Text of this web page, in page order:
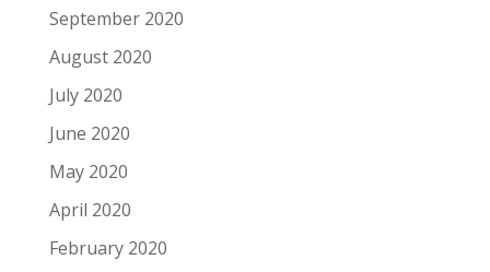
September 2020
August 2020
July 2020
June 2020
May 2020
April 2020
February 2020